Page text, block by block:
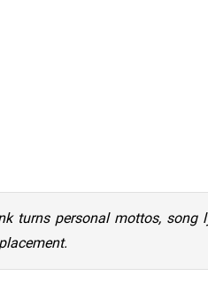
turns personal mottos, song